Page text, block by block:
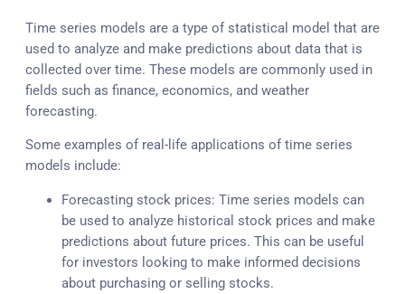
Time series models are a type of statistical model that are
used to analyze and make predictions about data that is
collected over time. These models are commonly used in
fields such as finance, economics, and weather
forecasting.
Some examples of real-life applications of time series
models include:
Forecasting stock prices: Time series models can
be used to analyze historical stock prices and make
predictions about future prices. This can be useful
for investors looking to make informed decisions
about purchasing or selling stocks.